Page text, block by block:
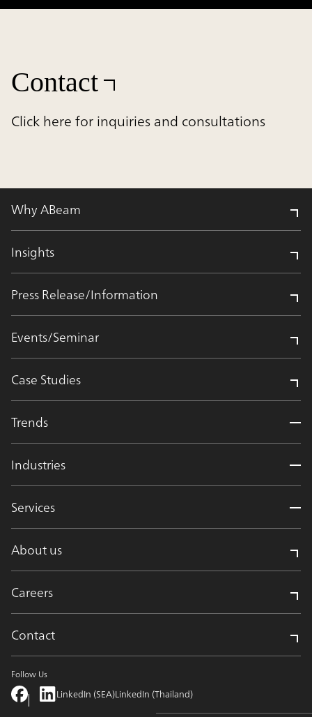
Contact
Click here for inquiries and consultations
Why ABeam
Insights
Press Release/Information
Events/Seminar
Case Studies
Trends
Industries
Services
About us
Careers
Contact
Follow Us
LinkedIn (SEA)LinkedIn (Thailand)